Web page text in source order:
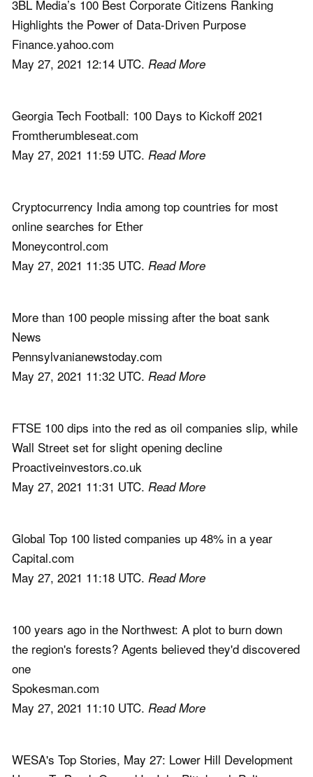
3BL Media’s 100 Best Corporate Citizens Ranking
Highlights the Power of Data-Driven Purpose
Finance.yahoo.com
May 27, 2021 12:14 UTC. Read More
Georgia Tech Football: 100 Days to Kickoff 2021
Fromtherumbleseat.com
May 27, 2021 11:59 UTC. Read More
Cryptocurrency India among top countries for most
online searches for Ether
Moneycontrol.com
May 27, 2021 11:35 UTC. Read More
More than 100 people missing after the boat sank
News
Pennsylvanianewstoday.com
May 27, 2021 11:32 UTC. Read More
FTSE 100 dips into the red as oil companies slip, while
Wall Street set for slight opening decline
Proactiveinvestors.co.uk
May 27, 2021 11:31 UTC. Read More
Global Top 100 listed companies up 48% in a year
Capital.com
May 27, 2021 11:18 UTC. Read More
100 years ago in the Northwest: A plot to burn down
the region's forests? Agents believed they'd discovered
one
Spokesman.com
May 27, 2021 11:10 UTC. Read More
WESA's Top Stories, May 27: Lower Hill Development